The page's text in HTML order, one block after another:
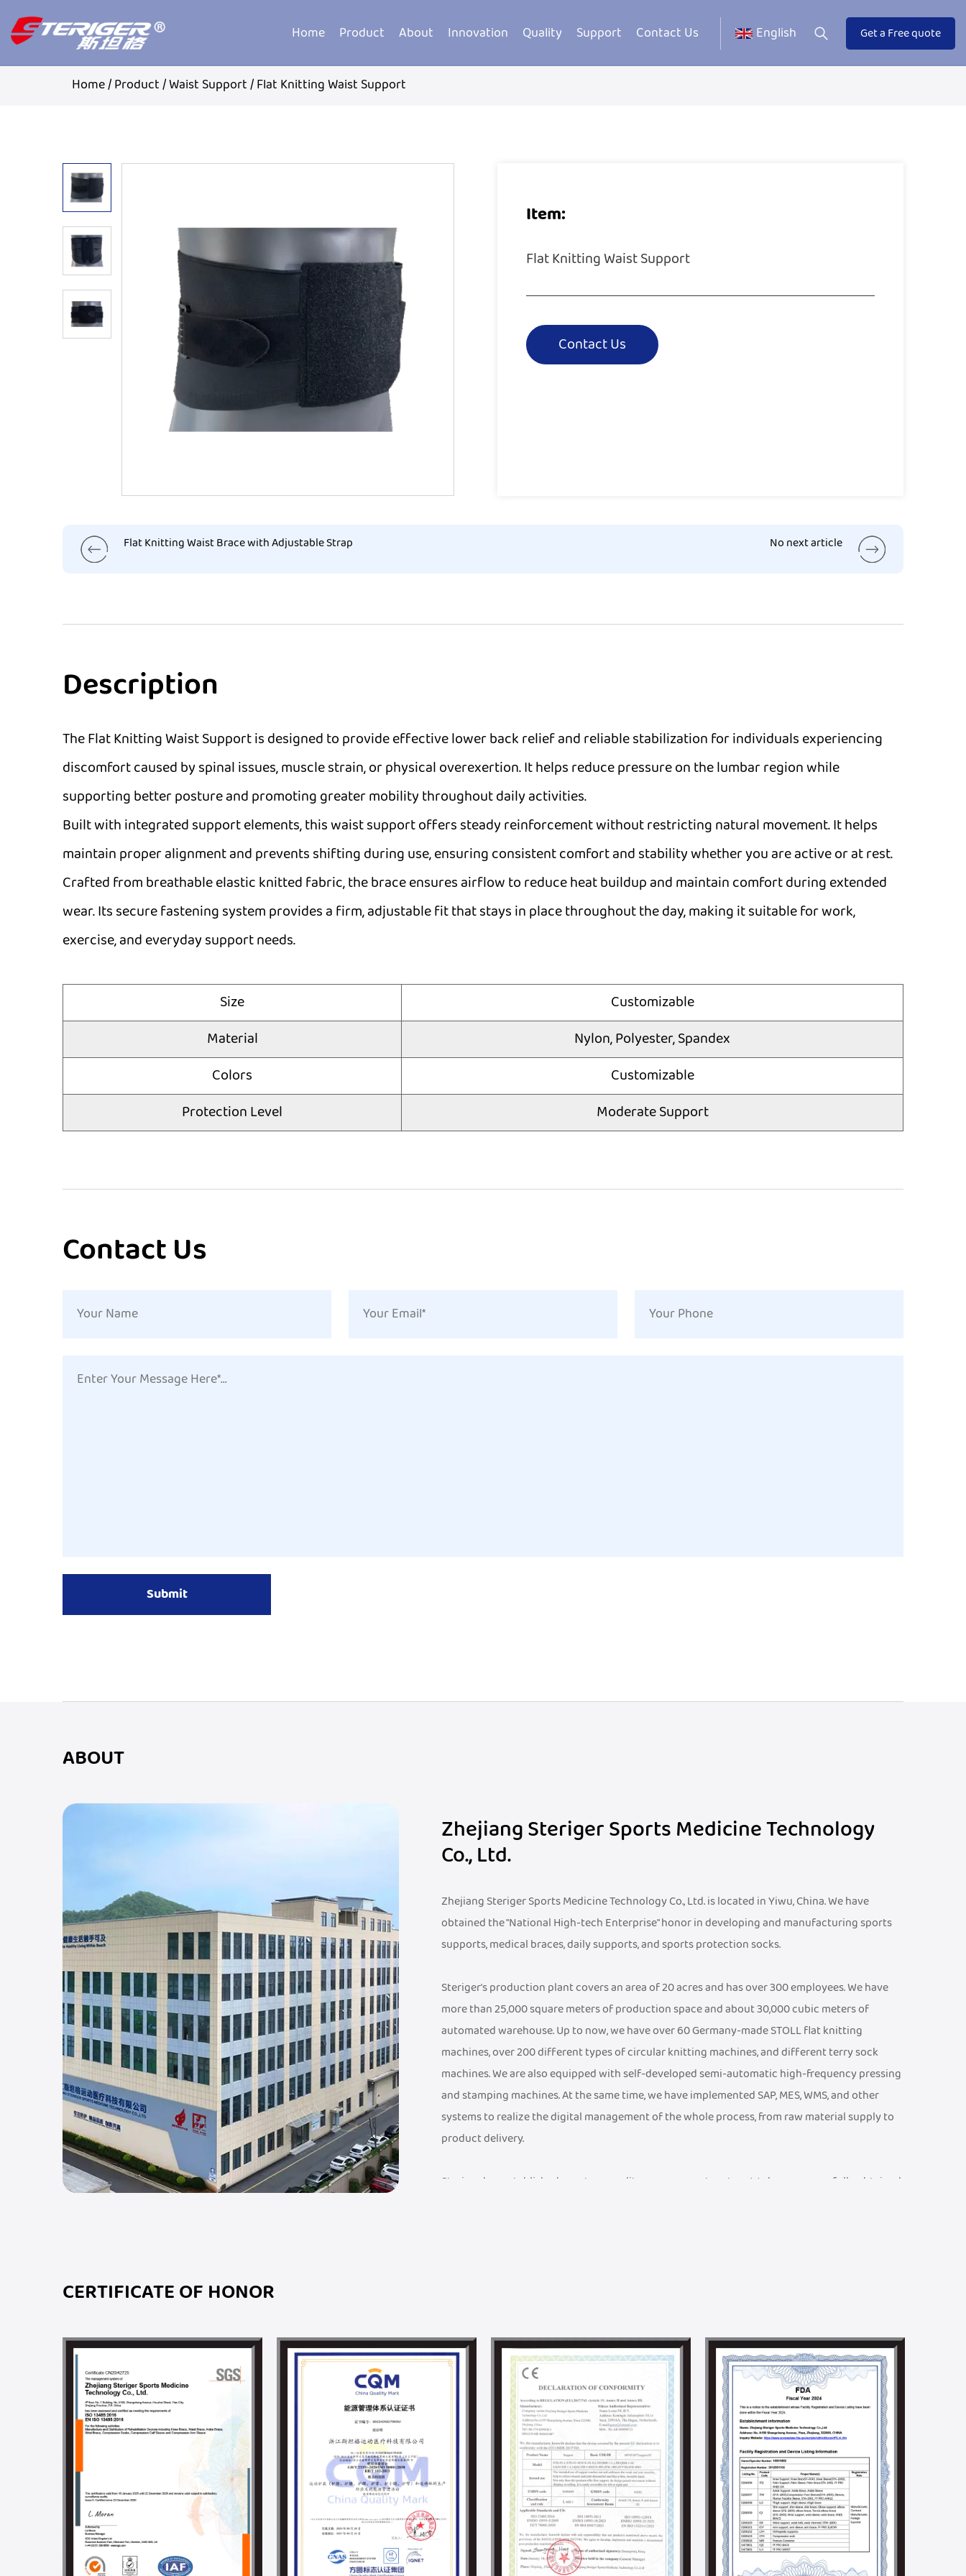
Home Product About Innovation Quality Support Contact Us English Get a Free quote
Home/Product/Waist Support/Flat Knitting Waist Support
Item:
Flat Knitting Waist Support
Contact Us
Flat Knitting Waist Brace with Adjustable Strap No next article
Description
The Flat Knitting Waist Support is designed to provide effective lower back relief and reliable stabilization for individuals experiencing
discomfort caused by spinal issues, muscle strain, or physical overexertion. It helps reduce pressure on the lumbar region while
supporting better posture and promoting greater mobility throughout daily activities.
Built with integrated support elements, this waist support offers steady reinforcement without restricting natural movement. It helps
maintain proper alignment and prevents shifting during use, ensuring consistent comfort and stability whether you are active or at rest.
Crafted from breathable elastic knitted fabric, the brace ensures airflow to reduce heat buildup and maintain comfort during extended
wear. Its secure fastening system provides a firm, adjustable fit that stays in place throughout the day, making it suitable for work,
exercise, and everyday support needs.
Size
Customizable
Material
Nylon, Polyester, Spandex
Colors
Customizable
Protection Level
Moderate Support
Contact Us
ABOUT
Zhejiang Steriger Sports Medicine Technology
Co., Ltd.
Zhejiang Steriger Sports Medicine Technology Co., Ltd. is located in Yiwu, China. We have
obtained the "National High-tech Enterprise" honor in developing and manufacturing sports
supports, medical braces, daily supports, and sports protection socks.
Steriger's production plant covers an area of 20 acres and has over 300 employees. We have
more than 25,000 square meters of production space and about 30,000 cubic meters of
automated warehouse. Up to now, we have over 60 Germany-made STOLL flat knitting
machines, over 200 different types of circular knitting machines, and different terry sock
machines. We are also equipped with self-developed semi-automatic high-frequency pressing
and stamping machines. At the same time, we have implemented SAP, MES, WMS, and other
systems to realize the digital management of the whole process, from raw material supply to
product delivery.
Steriger has established a mature quality management system. We have successfully obtained
Steriger has established a professional and efficient R&D team. We can provide one-stop
solutions, from design to mass production. Meanwhile, we have established a joint R&D center
with Donghua University. With DHU's unparalleled academic advantages in textile technology
and material science, we are committed to promoting product innovation and technological
development in the supports and braces industry.
Steriger has always valued and fulfilled social responsibilities by holding social welfare and
employee development activities. With the implementation of a solar energy generation
project and other energy-saving projects, we aim to build an environmentally friendly factory.
By now, we have obtained ISO 14001, IS0 45001, BSCI, CSR, SMETA 4P, Higg Fem, and other social
responsibility-related certifications.
CERTIFICATE OF HONOR